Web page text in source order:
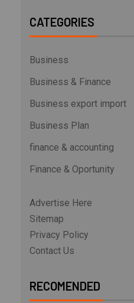
CATEGORIES
Business
Business & Finance
Business export import
Business Plan
finance & accounting
Finance & Oportunity
Advertise Here
Sitemap
Privacy Policy
Contact Us
RECOMENDED